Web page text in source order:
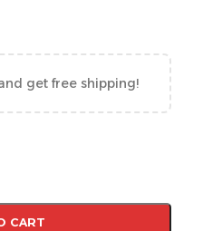
get free shipping!
CART